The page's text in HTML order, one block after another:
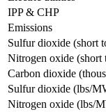
IPP & CHP
Emissions
Sulfur dioxide (short
Nitrogen oxide (short
Carbon dioxide
Sulfur dioxide (lbs/
Nitrogen oxide (lbs/